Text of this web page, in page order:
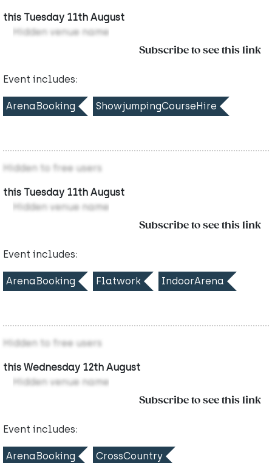
this Tuesday 11th August
Hidden venue name
Subscribe to see this link
Event includes:
ArenaBooking ShowjumpingCourseHire
Hidden to free users
this Tuesday 11th August
Hidden venue name
Subscribe to see this link
Event includes:
ArenaBooking Flatwork IndoorArena
Hidden to free users
this Wednesday 12th August
Hidden venue name
Subscribe to see this link
Event includes:
ArenaBooking CrossCountry